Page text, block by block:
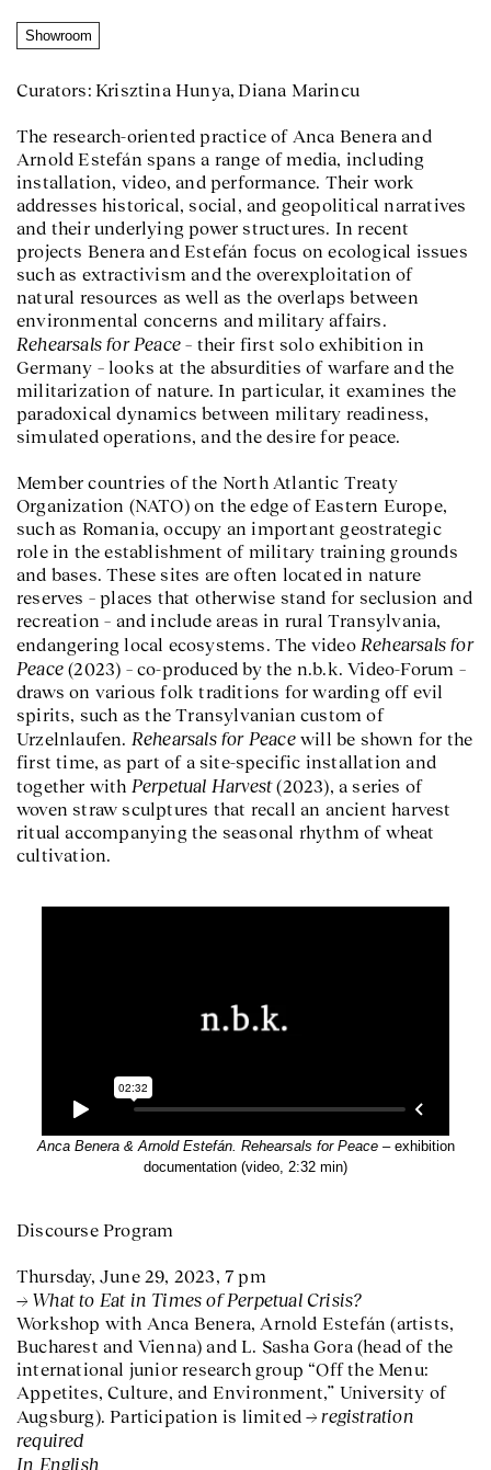
Showroom
Curators: Krisztina Hunya, Diana Marincu
The research-oriented practice of Anca Benera and
Arnold Estefán spans a range of media, including
installation, video, and performance. Their work
addresses historical, social, and geopolitical narratives
and their underlying power structures. In recent
projects Benera and Estefán focus on ecological issues
such as extractivism and the overexploitation of
natural resources as well as the overlaps between
environmental concerns and military affairs.
Rehearsals for Peace – their first solo exhibition in
Germany – looks at the absurdities of warfare and the
militarization of nature. In particular, it examines the
paradoxical dynamics between military readiness,
simulated operations, and the desire for peace.
Member countries of the North Atlantic Treaty
Organization (NATO) on the edge of Eastern Europe,
such as Romania, occupy an important geostrategic
role in the establishment of military training grounds
and bases. These sites are often located in nature
reserves – places that otherwise stand for seclusion and
recreation – and include areas in rural Transylvania,
endangering local ecosystems. The video Rehearsals for
Peace (2023) – co-produced by the n.b.k. Video-Forum –
draws on various folk traditions for warding off evil
spirits, such as the Transylvanian custom of
Urzelnlaufen. Rehearsals for Peacewill be shown for the
first time, as part of a site-specific installation and
together with Perpetual Harvest(2023), a series of
woven straw sculptures that recall an ancient harvest
ritual accompanying the seasonal rhythm of wheat
cultivation.
Anca Benera & Arnold Estefán. Rehearsals for Peace – exhibition
documentation (video, 2:32 min)
Discourse Program
Thursday, June 29, 2023, 7 pm
What to Eat in Times of Perpetual Crisis?
Workshop with Anca Benera, Arnold Estefán (artists,
Bucharest and Vienna) and L. Sasha Gora (head of the
international junior research group “Off the Menu:
Appetites, Culture, and Environment,” University of
Augsburg). Participation is limited
registration
required
In English